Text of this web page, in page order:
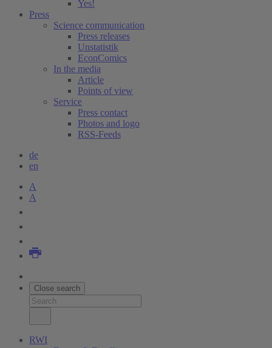
Yes!
Press
Science communication
Press releases
Unstatistik
EconComics
In the media
Article
Points of view
Service
Press contact
Photos and logo
RSS-Feeds
de
en
A
A
Close search
RWI